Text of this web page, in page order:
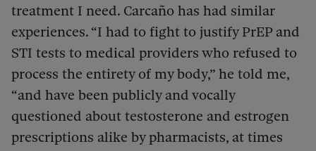
treatment I need. Carcaño has had similar
experiences. “I had to fight to justify PrEP and
STI tests to medical providers who refused to
process the entirety of my body,” he told me,
“and have been publicly and vocally
questioned about testosterone and estrogen
prescriptions alike by pharmacists, at times